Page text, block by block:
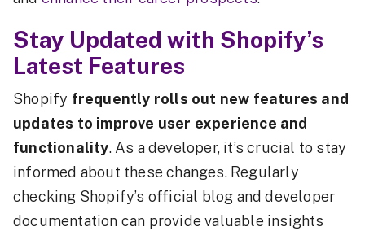
Stay Updated with Shopify’s
Latest Features
Shopify frequently rolls out new features and
updates to improve user experience and
functionality. As a developer, it’s crucial to stay
informed about these changes. Regularly
checking Shopify’s official blog and developer
documentation can provide valuable insights